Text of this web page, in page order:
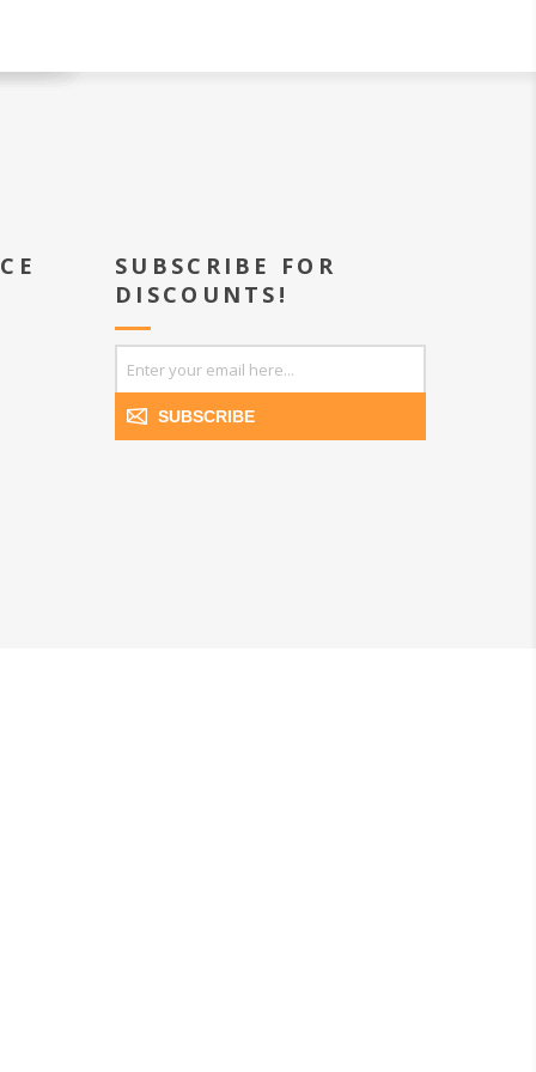
SUBSCRIBE FOR
DISCOUNTS!
SUBSCRIBE